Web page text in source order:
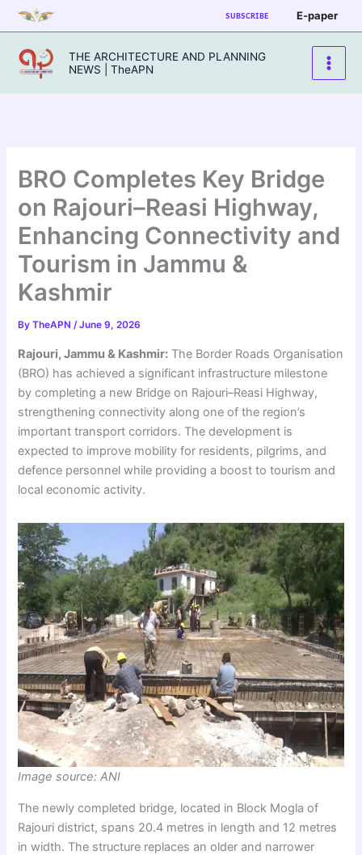
Skip
to
content
SUBSCRIBE E-paper
THE ARCHITECTURE AND PLANNING
NEWS | TheAPN
BRO Completes Key Bridge
on Rajouri–Reasi Highway,
Enhancing Connectivity and
Tourism in Jammu &
Kashmir
ByTheAPN/June 9, 2026
Rajouri, Jammu & Kashmir: The Border Roads Organisation
(BRO) has achieved a significant infrastructure milestone
by completing a new Bridge on Rajouri–Reasi Highway,
strengthening connectivity along one of the region’s
important transport corridors. The development is
expected to improve mobility for residents, pilgrims, and
defence personnel while providing a boost to tourism and
local economic activity.
Image source: ANI
The newly completed bridge, located in Block Mogla of
Rajouri district, spans 20.4 metres in length and 12 metres
in width. The structure replaces an older and narrower